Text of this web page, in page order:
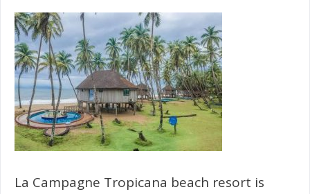
La Campagne Tropicana beach resort is